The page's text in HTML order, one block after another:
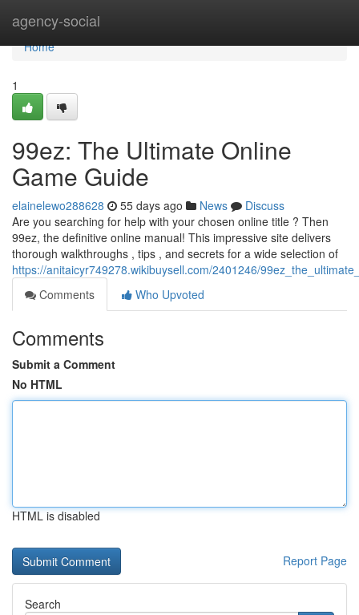
agency-social
Home
Home
1
99ez: The Ultimate Online
Game Guide
elainelewo288628 55 days ago News
Discuss
Are you searching for help with your chosen online title ? Then
99ez, the definitive online manual! This impressive site delivers
thorough walkthroughs , tips , and secrets for a wide selection of
https://anitaicyr749278.wikibuysell.com/2401246/
Comments
Who Upvoted
Comments
Submit a Comment
No HTML
HTML is disabled
Report Page
Search